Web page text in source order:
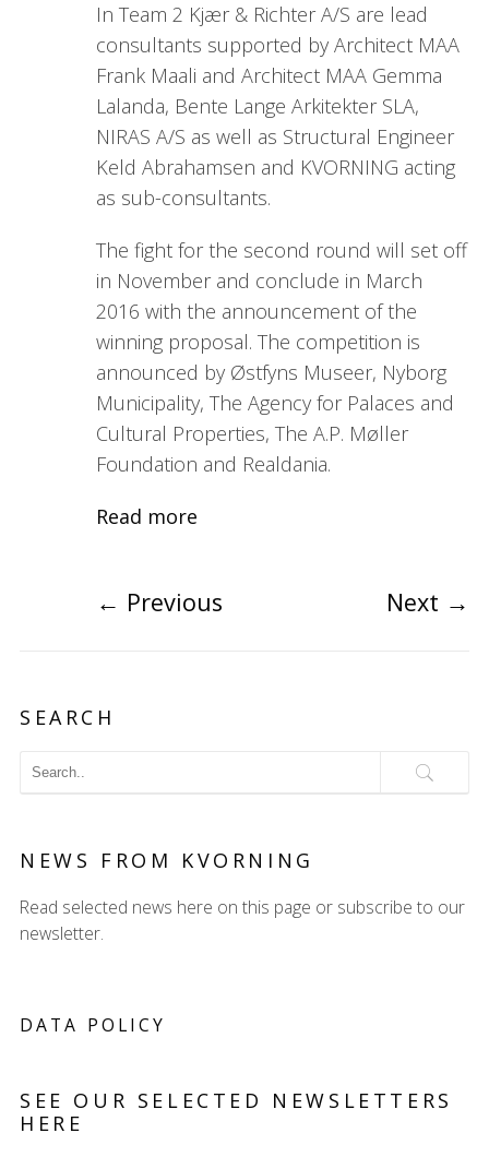
In Team 2 Kjær & Richter A/S are lead
consultants supported by Architect MAA
Frank Maali and Architect MAA Gemma
Lalanda, Bente Lange Arkitekter SLA,
NIRAS A/S as well as Structural Engineer
Keld Abrahamsen and KVORNING acting
as sub-consultants.
The fight for the second round will set off
in November and conclude in March
2016 with the announcement of the
winning proposal. The competition is
announced by Østfyns Museer, Nyborg
Municipality, The Agency for Palaces and
Cultural Properties, The A.P. Møller
Foundation and Realdania.
Read more
← Previous Next →
SEARCH
NEWS FROM KVORNING
Read selected news here on this page or subscribe to our
newsletter.
DATA POLICY
SEE OUR SELECTED NEWSLETTERS
HERE